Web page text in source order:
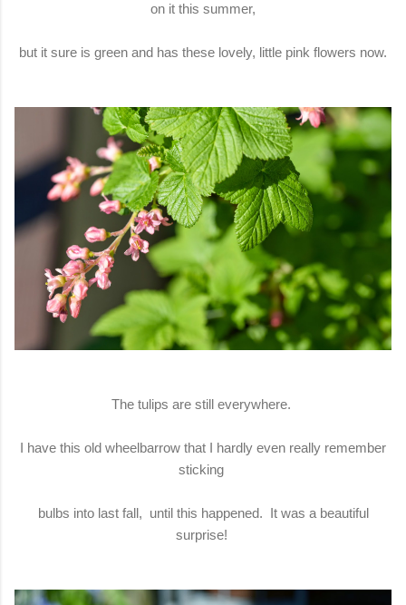
on it this summer,
but it sure is green and has these lovely, little pink flowers now.
The tulips are still everywhere.
I have this old wheelbarrow that I hardly even really remember
sticking
bulbs into last fall, until this happened. It was a beautiful
surprise!